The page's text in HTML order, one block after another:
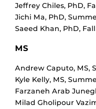
Jeffrey Chiles, PhD,
Jichi Ma, PhD,
Saeed Khan, PhD,
MS
Andrew Caputo, MS,
Kyle Kelly, MS,
Farzaneh Arab
Milad Gholipour